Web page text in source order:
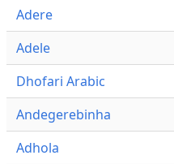
Adere
Adele
Dhofari Arabic
Andegerebinha
Adhola